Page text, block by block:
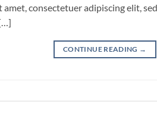
consectetuer adipiscing elit,
CONTINUE READING →